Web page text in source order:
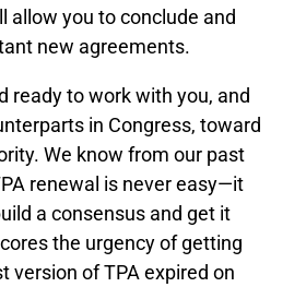
allow you to conclude and
new agreements.
ready to work with you, and
in Congress, toward
We know from our past
renewal is never easy—it
a consensus and get it
the urgency of getting
version of TPA expired on